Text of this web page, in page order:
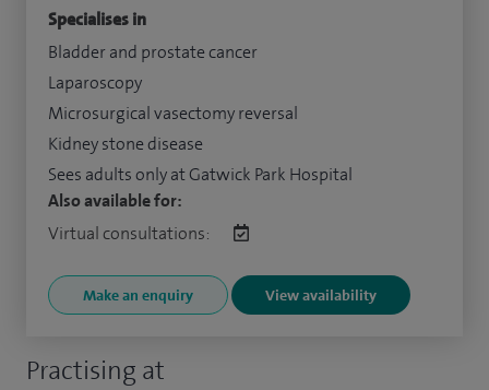
Practising at
Specialises in
Bladder and prostate cancer
Laparoscopy
Microsurgical vasectomy reversal
Kidney stone disease
Sees adults only at Gatwick Park Hospital
Also available for:
Virtual consultations:
Make an enquiry View availability